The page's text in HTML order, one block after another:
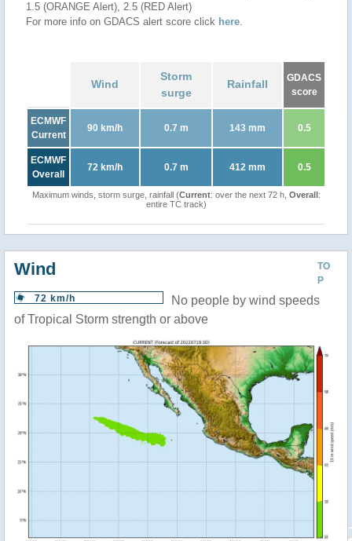
1.5 (ORANGE Alert), 2.5 (RED Alert)
For more info on GDACS alert score click here.
Wind
Storm
surge
Rainfall
GDACS
score
ECMWF
Current
90 km/h 0.7 m 143 mm 0.5
ECMWF
Overall
72 km/h 0.7 m 412 mm 0.5
Maximum winds, storm surge, rainfall (Current: over the next 72 h, Overall:
entire TC track)
TO
P
Wind
72 km/h
No people by wind speeds
of Tropical Storm strength or above